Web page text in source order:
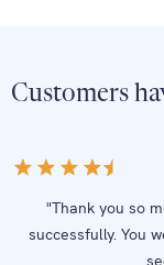
Customers
"Thank you so
successfully. You